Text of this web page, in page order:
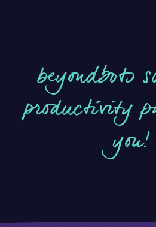
beyondbots
productivity
you!